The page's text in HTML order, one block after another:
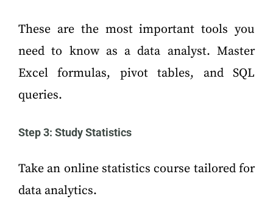
These are the most important tools you
need to know as a data analyst. Master
Excel formulas, pivot tables, and SQL
queries.
Step 3: Study Statistics
Take an online statistics course tailored for
data analytics.